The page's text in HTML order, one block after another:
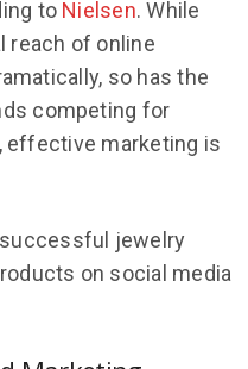
to Nielsen. While
reach of online
so has the
competing for
effective marketing is
successful jewelry
on social media